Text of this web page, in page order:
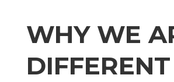
WHY WE
DIFFERENT